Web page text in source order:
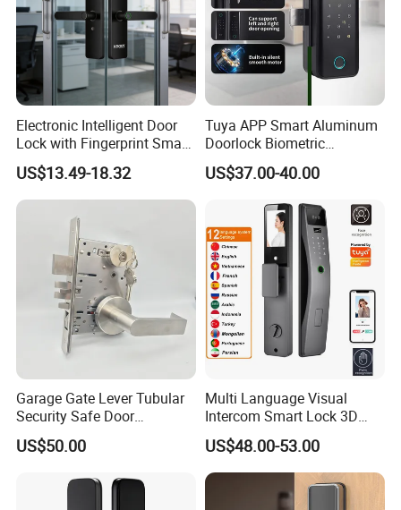
Electronic Intelligent Door
Lock with Fingerprint Smart
Door Lock
US$13.49-18.32
Tuya APP Smart Aluminum
Doorlock Biometric
Fingerprint Handle Keyless
Electronic WiFi Glass Lock
US$37.00-40.00
Garage Gate Lever Tubular
Security Safe Door
American ANSI Grade 2
Lock
US$50.00
Multi Language Visual
Intercom Smart Lock 3D
Face Recognition Intelligent
US$48.00-53.00